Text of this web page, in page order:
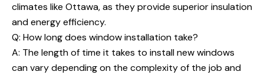
climates like Ottawa, as they provide superior insulation
and energy efficiency.
Q: How long does window installation take?
A: The length of time it takes to install new windows
can vary depending on the complexity of the job and